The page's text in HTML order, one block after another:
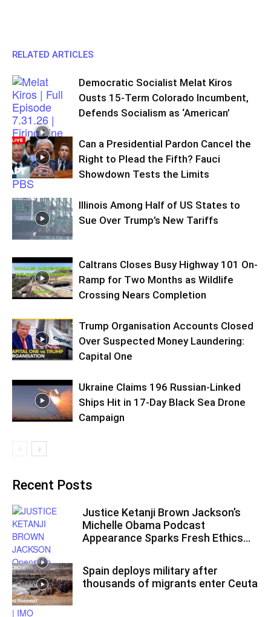
RELATED ARTICLES
Democratic Socialist Melat Kiros
Ousts 15-Term Colorado Incumbent,
Defends Socialism as ‘American’
Can a Presidential Pardon Cancel the
Right to Plead the Fifth? Fauci
Showdown Tests the Limits
Illinois Among Half of US States to
Sue Over Trump’s New Tariffs
Caltrans Closes Busy Highway 101 On-
Ramp for Two Months as Wildlife
Crossing Nears Completion
Trump Organisation Accounts Closed
Over Suspected Money Laundering:
Capital One
Ukraine Claims 196 Russian-Linked
Ships Hit in 17-Day Black Sea Drone
Campaign
Recent Posts
Justice Ketanji Brown Jackson’s
Michelle Obama Podcast
Appearance Sparks Fresh Ethics...
Spain deploys military after
thousands of migrants enter Ceuta